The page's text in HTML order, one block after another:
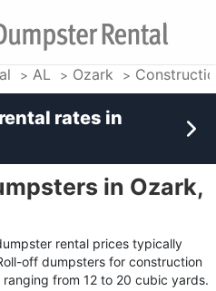
AL Ozark
in Ozark,
rental prices typically
off dumpsters for construction
from 12 to 20 cubic yards.
rates in